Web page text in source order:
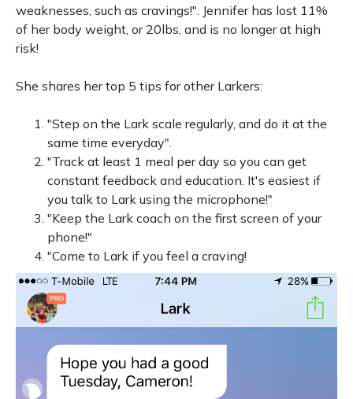
weaknesses, such as cravings!". Jennifer has lost 11%
of her body weight, or 20lbs, and is no longer at high
risk!
She shares her top 5 tips for other Larkers:
"Step on the Lark scale regularly, and do it at the
same time everyday".
"Track at least 1 meal per day so you can get
constant feedback and education. It's easiest if
you talk to Lark using the microphone!"
"Keep the Lark coach on the first screen of your
phone!"
"Come to Lark if you feel a craving!